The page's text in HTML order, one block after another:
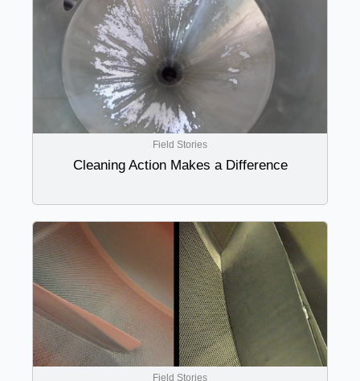
Field Stories
Cleaning Action Makes a Difference
Field Stories